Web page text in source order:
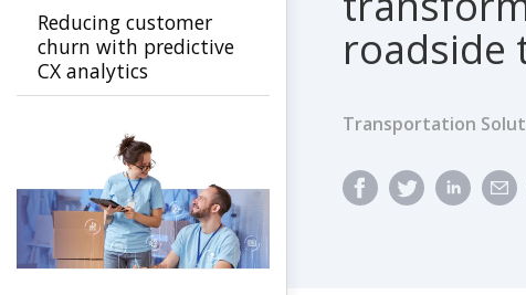
roadside
Transportation
Reducing customer
churn with predictive
CX analytics